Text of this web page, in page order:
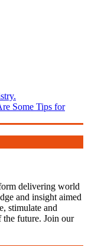
Some Tips for
delivering world
and insight aimed
stimulate and
the future. Join our